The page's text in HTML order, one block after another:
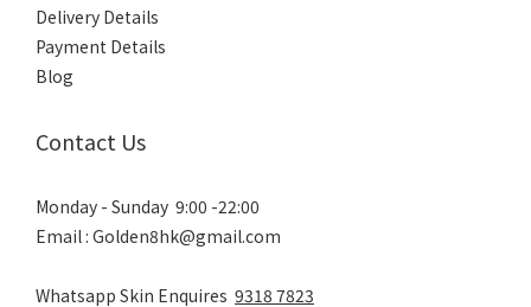
Delivery Details
Payment Details
Blog
Contact Us
Monday - Sunday 9:00 -22:00
Email : Golden8hk@gmail.com
Whatsapp Skin Enquires 9318 7823